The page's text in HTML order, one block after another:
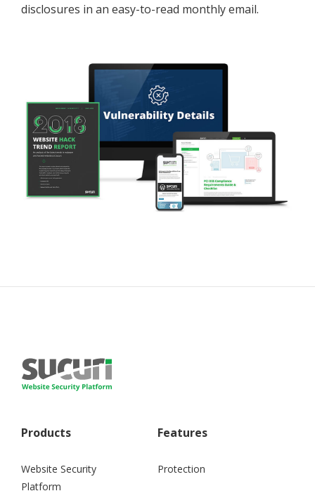
disclosures in an easy-to-read monthly email.
Products
Website Security
Platform
Features
Protection